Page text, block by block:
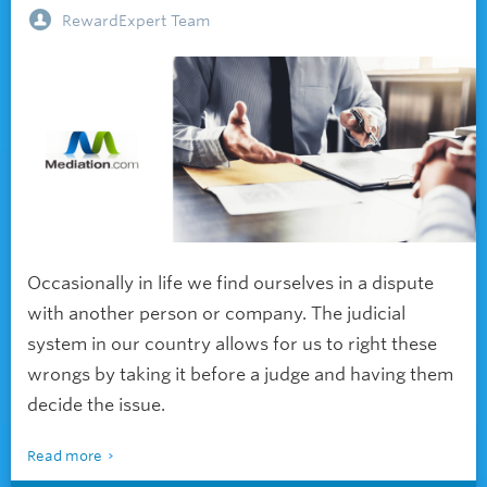
RewardExpert Team
Occasionally in life we find ourselves in a dispute
with another person or company. The judicial
system in our country allows for us to right these
wrongs by taking it before a judge and having them
decide the issue.
Read more